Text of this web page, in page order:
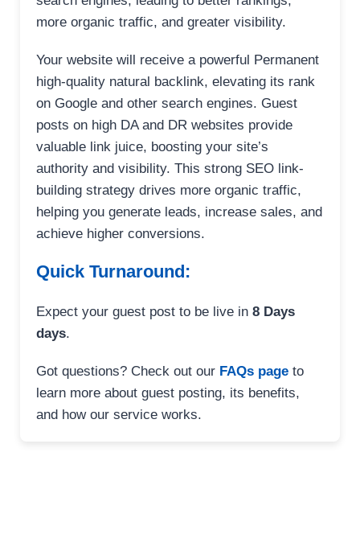
more organic traffic, and greater visibility.
Your website will receive a powerful Permanent
high-quality natural backlink, elevating its rank
on Google and other search engines. Guest
posts on high DA and DR websites provide
valuable link juice, boosting your site’s
authority and visibility. This strong SEO link-
building strategy drives more organic traffic,
helping you generate leads, increase sales, and
achieve higher conversions.
Quick Turnaround:
Expect your guest post to be live in 8 Days
days.
Got questions? Check out our FAQs page to
learn more about guest posting, its benefits,
and how our service works.